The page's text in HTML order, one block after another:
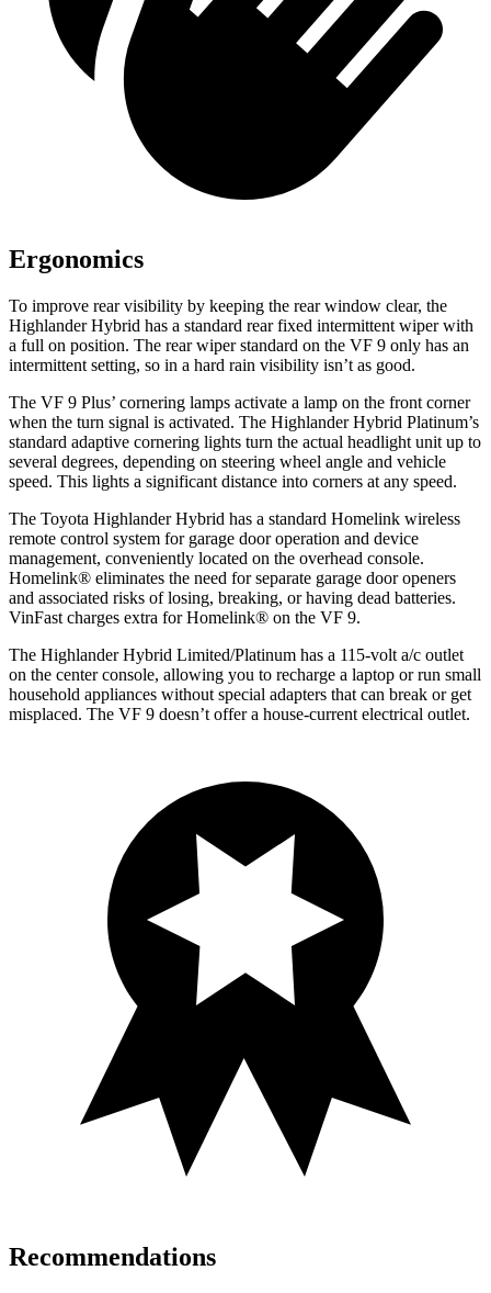
Ergonomics
To improve rear visibility by keeping the rear window clear, the
Highlander Hybrid has a standard rear fixed intermittent wiper with
a full on position. The rear wiper standard on the VF 9 only has an
intermittent setting, so in a hard rain visibility isn’t as good.
The VF 9 Plus’ cornering lamps activate a lamp on the front corner
when the turn signal is activated. The Highlander Hybrid Platinum’s
standard adaptive cornering lights turn the actual headlight unit up to
several degrees, depending on steering wheel angle and vehicle
speed. This lights a significant distance into corners at any speed.
The Toyota Highlander Hybrid has a standard Homelink wireless
remote control system for garage door operation and device
management, conveniently located on the overhead console.
Homelink® eliminates the need for separate garage door openers
and associated risks of losing, breaking, or having dead batteries.
VinFast charges extra for Homelink® on the VF 9.
The Highlander Hybrid Limited/Platinum has a 115-volt a/c outlet
on the center console, allowing you to recharge a laptop or run small
household appliances without special adapters that can break or get
misplaced. The VF 9 doesn’t offer a house-current electrical outlet.
Recommendations